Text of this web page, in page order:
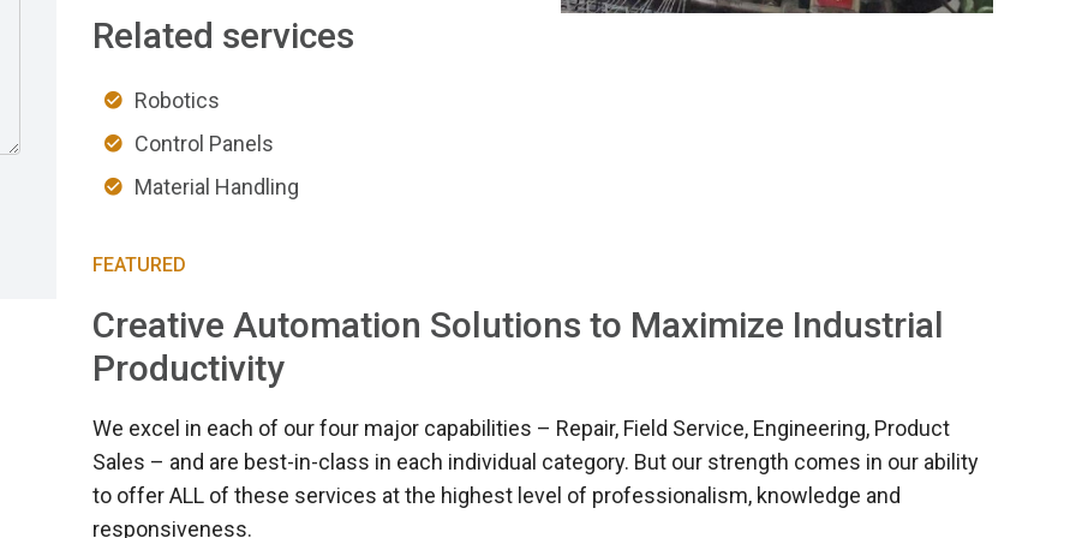
Related services
Robotics
Control Panels
Material Handling
FEATURED
Creative Automation Solutions to Maximize Industrial
Productivity
We excel in each of our four major capabilities – Repair, Field Service, Engineering, Product
Sales – and are best-in-class in each individual category. But our strength comes in our ability
to offer ALL of these services at the highest level of professionalism, knowledge and
responsiveness.